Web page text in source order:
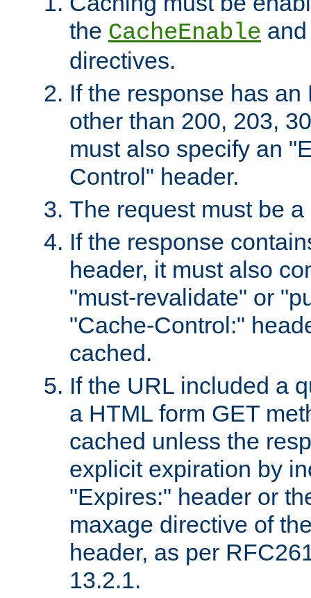
the CacheEnable
directives.
If the response has
other than 200, 203,
must also specify an
Control" header.
The request must be
If the response
header, it must also
"must-revalidate" or
"Cache-Control:"
cached.
If the URL included a
a HTML form GET
cached unless the
explicit expiration by
"Expires:" header or
maxage directive of
header, as per
13.2.1.